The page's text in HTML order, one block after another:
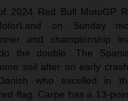
2024 Red Bull MotoGP
on Sunday
and championship
the double. The
soil after an early
who excelled in
flag. Carpe has a 13-